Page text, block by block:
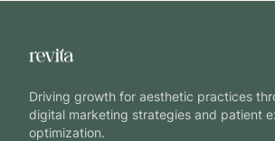
Driving growth for aesthetic practices
digital marketing strategies and patient
optimization.